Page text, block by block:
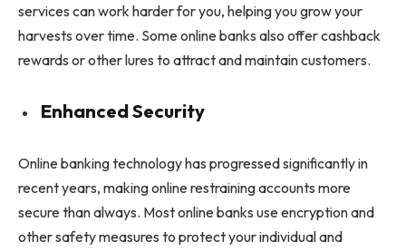
services can work harder for you, helping you grow your
harvests over time. Some online banks also offer cashback
rewards or other lures to attract and maintain customers.
Enhanced Security
Online banking technology has progressed significantly in
recent years, making online restraining accounts more
secure than always. Most online banks use encryption and
other safety measures to protect your individual and